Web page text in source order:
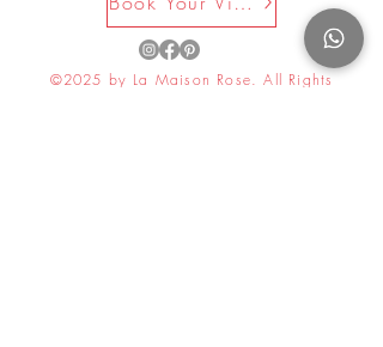
©2025 by La Maison Rose. All Rights